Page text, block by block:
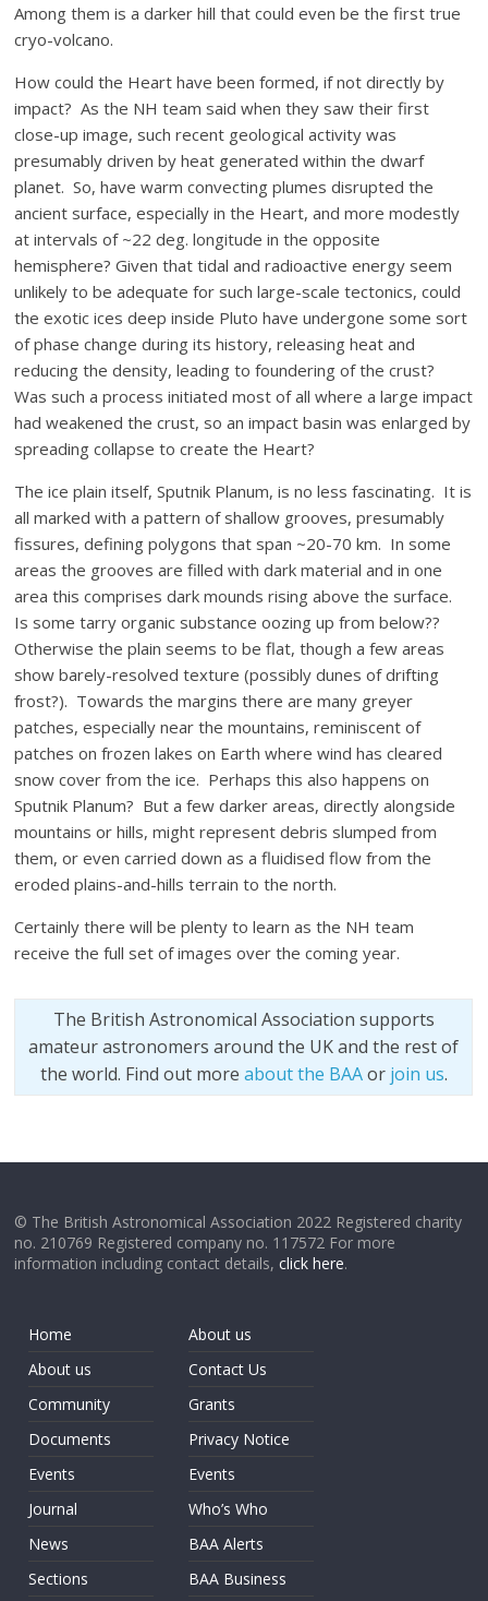
Among them is a darker hill that could even be the first true
cryo-volcano.
How could the Heart have been formed, if not directly by
impact? As the NH team said when they saw their first
close-up image, such recent geological activity was
presumably driven by heat generated within the dwarf
planet. So, have warm convecting plumes disrupted the
ancient surface, especially in the Heart, and more modestly
at intervals of ~22 deg. longitude in the opposite
hemisphere? Given that tidal and radioactive energy seem
unlikely to be adequate for such large-scale tectonics, could
the exotic ices deep inside Pluto have undergone some sort
of phase change during its history, releasing heat and
reducing the density, leading to foundering of the crust?
Was such a process initiated most of all where a large impact
had weakened the crust, so an impact basin was enlarged by
spreading collapse to create the Heart?
The ice plain itself, Sputnik Planum, is no less fascinating. It is
all marked with a pattern of shallow grooves, presumably
fissures, defining polygons that span ~20-70 km. In some
areas the grooves are filled with dark material and in one
area this comprises dark mounds rising above the surface.
Is some tarry organic substance oozing up from below??
Otherwise the plain seems to be flat, though a few areas
show barely-resolved texture (possibly dunes of drifting
frost?). Towards the margins there are many greyer
patches, especially near the mountains, reminiscent of
patches on frozen lakes on Earth where wind has cleared
snow cover from the ice. Perhaps this also happens on
Sputnik Planum? But a few darker areas, directly alongside
mountains or hills, might represent debris slumped from
them, or even carried down as a fluidised flow from the
eroded plains-and-hills terrain to the north.
Certainly there will be plenty to learn as the NH team
receive the full set of images over the coming year.
The British Astronomical Association supports
amateur astronomers around the UK and the rest of
the world. Find out more about the BAAor join us.
© The British Astronomical Association 2022 Registered charity
no. 210769 Registered company no. 117572 For more
information including contact details,click here.
Home
About us
Community
Documents
Events
Journal
News
Sections
About us
Contact Us
Grants
Privacy Notice
Events
Who’s Who
BAA Alerts
BAA Business